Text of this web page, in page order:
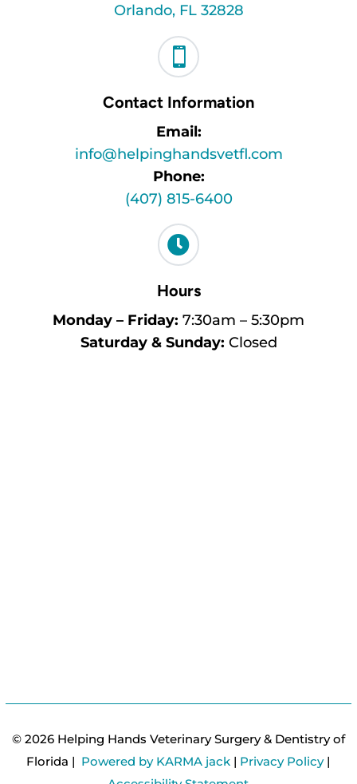
Orlando, FL 32828

Contact Information
Email:
info@helpinghandsvetfl.com
Phone:
(407) 815-6400

Hours
Monday – Friday: 7:30am – 5:30pm
Saturday & Sunday: Closed
© 2026 Helping Hands Veterinary Surgery & Dentistry of
Florida | Powered by KARMA jack | Privacy Policy|